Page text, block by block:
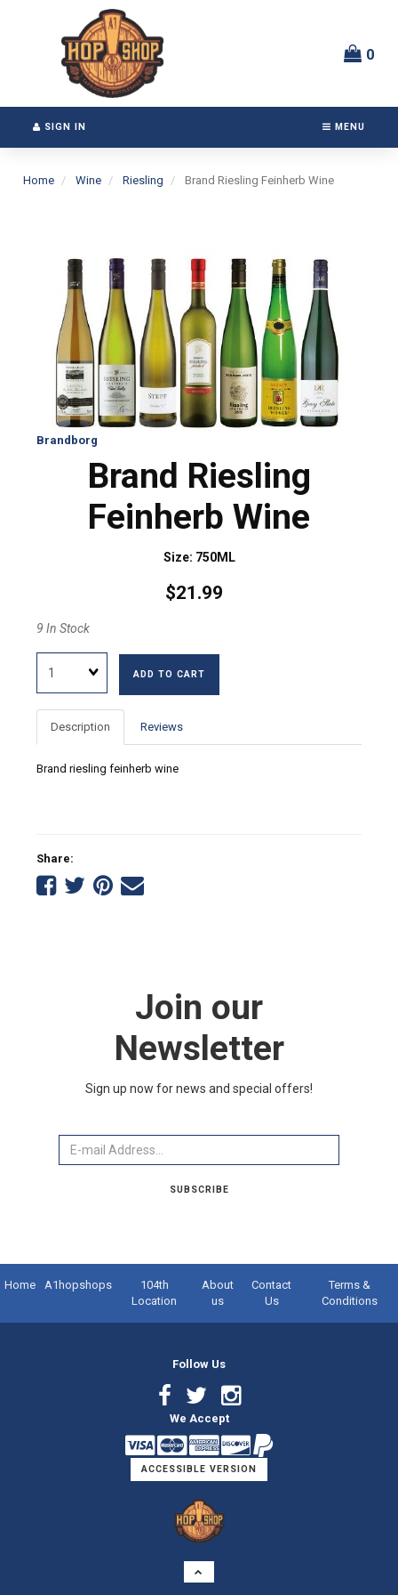
Header
logo
image
0
MENU
SIGN IN
Home Wine Riesling Brand Riesling Feinherb Wine
Brandborg
Brand Riesling
Feinherb Wine
Size: 750ML
$21.99
9 In Stock
ADD TO CART
Description Reviews
Brand riesling feinherb wine
Share:
ShareShare
Share
Tell
Join our
Newsletter
Sign up now for news and special offers!
SUBSCRIBE
Home A1hopshops
104th
Location
About
us
Contact
Us
Terms &
Conditions
Follow Us
Facebook
Link
Twitter
Link
Instagram
Link
We Accept
ACCESSIBLE VERSION
Logo